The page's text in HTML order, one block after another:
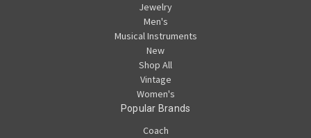
Jewelry
Men's
Musical Instruments
New
Shop All
Vintage
Women's
Popular Brands
Coach